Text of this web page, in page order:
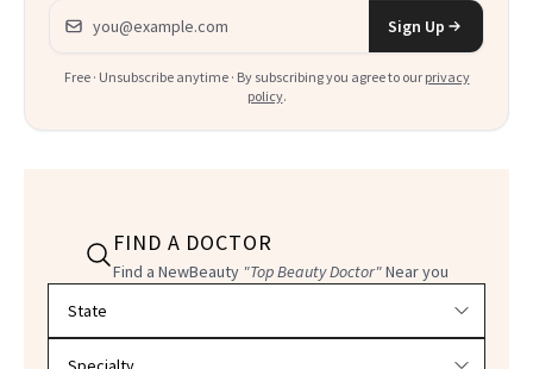
Email address
Sign Up
Free · Unsubscribe anytime · By subscribing you agree to our privacy
policy.
FIND A DOCTOR
Find a NewBeauty "Top Beauty Doctor"Near you